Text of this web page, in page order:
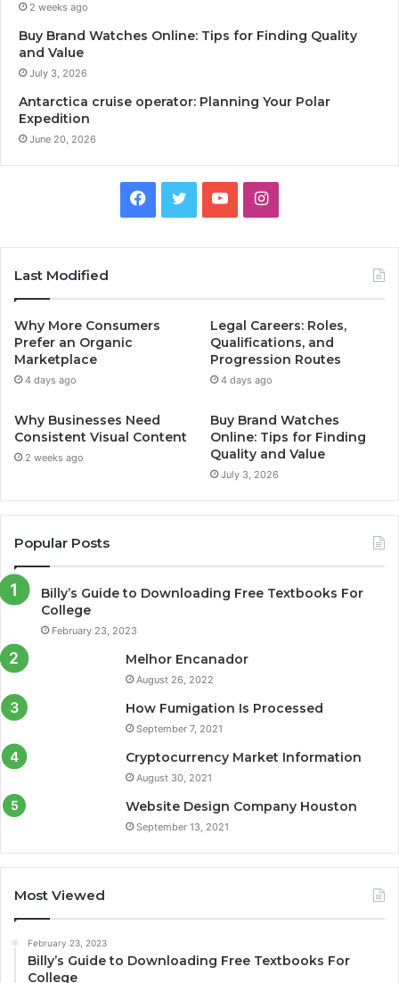
2 weeks ago
Buy Brand Watches Online: Tips for Finding Quality
and Value
July 3, 2026
Antarctica cruise operator: Planning Your Polar
Expedition
June 20, 2026
Facebook
TwitterYouTubeInstagram
Last Modified
Why More Consumers
Prefer an Organic
Marketplace
4 days ago
Legal Careers: Roles,
Qualifications, and
Progression Routes
4 days ago
Why Businesses Need
Consistent Visual Content
2 weeks ago
Buy Brand Watches
Online: Tips for Finding
Quality and Value
July 3, 2026
Popular Posts
Billy’s Guide to Downloading Free Textbooks For
College
February 23, 2023
Melhor Encanador
August 26, 2022
How Fumigation Is Processed
September 7, 2021
Cryptocurrency Market Information
August 30, 2021
Website Design Company Houston
September 13, 2021
Most Viewed
February 23, 2023
Billy’s Guide to Downloading Free Textbooks For
College